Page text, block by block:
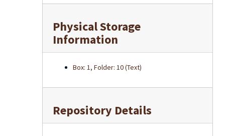
Physical Storage
Information
Box: 1, Folder: 10 (Text)
Repository Details